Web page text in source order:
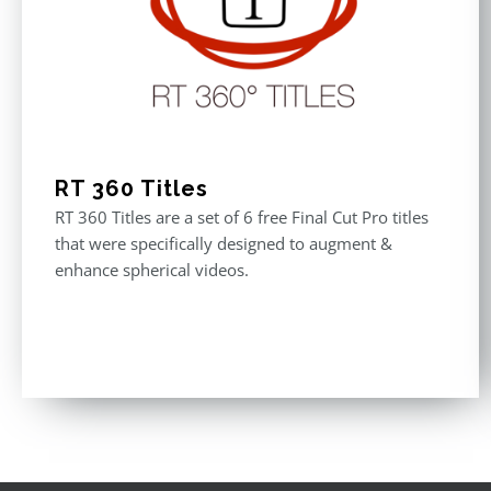
RT 360 Titles
RT 360 Titles are a set of 6 free Final Cut Pro titles
that were specifically designed to augment &
enhance spherical videos.